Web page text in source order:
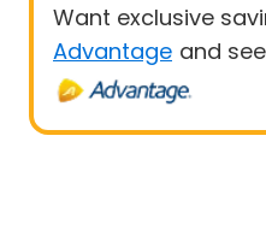
Want exclusive
Advantage and